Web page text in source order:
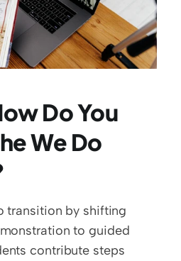
Do You
We Do
transition by shifting
to guided
contribute steps